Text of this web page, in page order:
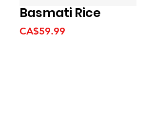
Basmati Rice
CA$59.99